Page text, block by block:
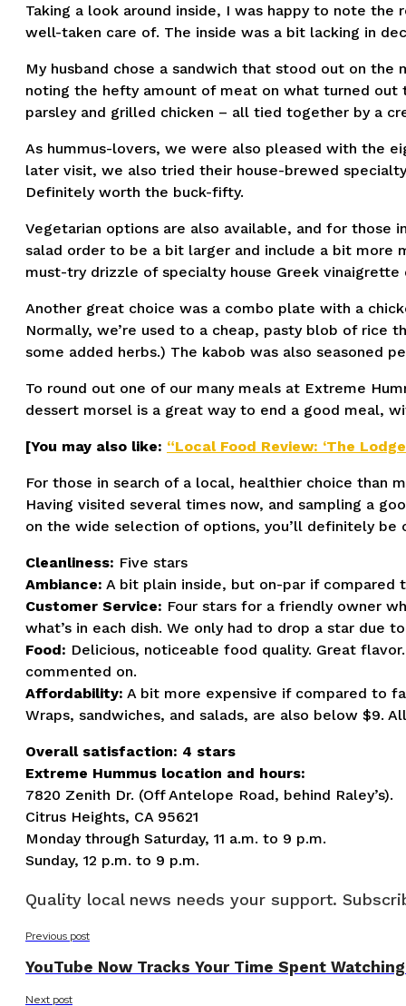
Taking a look around inside, I was happy to note
well-taken care of. The inside was a bit lacking in
My husband chose a sandwich that stood out on the
noting the hefty amount of meat on what turned
parsley and grilled chicken – all tied together by a
As hummus-lovers, we were also pleased with the
later visit, we also tried their house-brewed
Definitely worth the buck-fifty.
Vegetarian options are also available, and for those
salad order to be a bit larger and include a bit more
must-try drizzle of specialty house Greek vinaigrette
Another great choice was a combo plate with a
Normally, we’re used to a cheap, pasty blob of
some added herbs.) The kabob was also
To round out one of our many meals at Extreme
dessert morsel is a great way to end a good meal,
[You may also like: “Local Food Review: ‘The
For those in search of a local, healthier choice
Having visited several times now, and sampling a
on the wide selection of options, you’ll definitely be
Cleanliness: Five stars
Ambiance: A bit plain inside, but on-par if
Customer Service: Four stars for a friendly owner
what’s in each dish. We only had to drop a star due
Food: Delicious, noticeable food quality. Great
commented on.
Affordability: A bit more expensive if compared to
Wraps, sandwiches, and salads, are also below $9.
Overall satisfaction: 4 stars
Extreme Hummus location and hours:
7820 Zenith Dr. (Off Antelope Road, behind Raley’s).
Citrus Heights, CA 95621
Monday through Saturday, 11 a.m. to 9 p.m.
Sunday, 12 p.m. to 9 p.m.
Quality local news needs your support.
Previous post
YouTube Now Tracks Your Time Spent
Next post